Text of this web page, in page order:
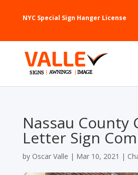
NYC Special Sign Hanger License
Nassau County
Letter Sign
by Oscar Valle | Mar 10, 2021 |